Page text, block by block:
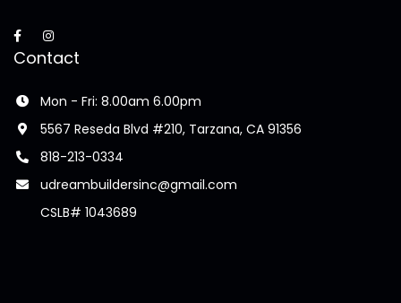
Contact
Mon - Fri: 8.00am 6.00pm
5567 Reseda Blvd #210, Tarzana, CA 91356
818-213-0334
udreambuildersinc@gmail.com
CSLB# 1043689